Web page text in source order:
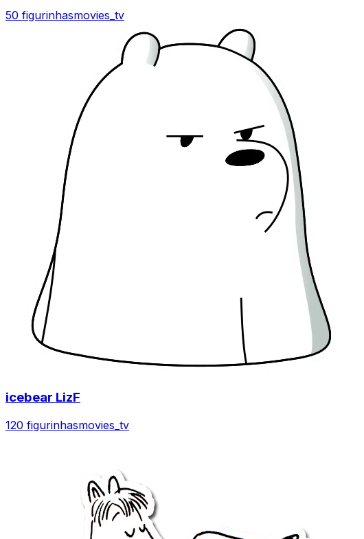
50 figurinhasmovies_tv
icebear LizF
120 figurinhasmovies_tv